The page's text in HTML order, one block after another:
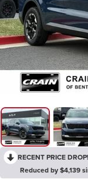
RECENT PRICE DROP!
Reduced by $4,139